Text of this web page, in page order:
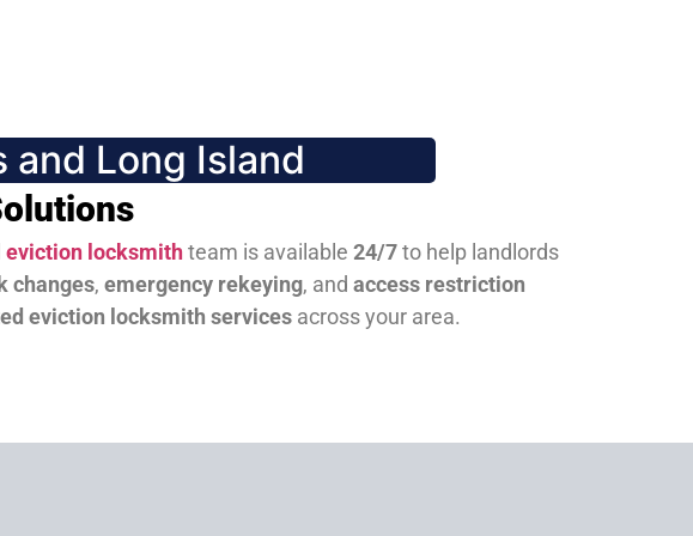
and Long Island
eviction locksmithteam is available 24/7to help landlords
changes, emergency rekeying, and access restriction
eviction locksmith servicesacross your area.